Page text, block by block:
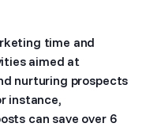
time and
aimed at
nurturing prospects
instance,
can save over 6